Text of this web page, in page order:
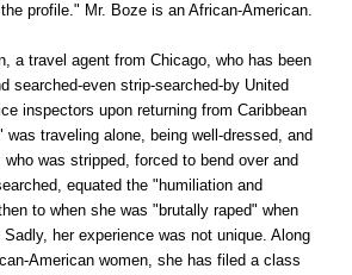
profile." Mr. Boze is an African-American.
a travel agent from Chicago, who has been
searched-even strip-searched-by United
inspectors upon returning from Caribbean
traveling alone, being well-dressed, and
who was stripped, forced to bend over and
equated the "humiliation and
to when she was "brutally raped" when
her experience was not unique. Along
American women, she has filed a class